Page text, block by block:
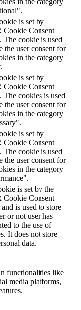
is set by
Cookie Consent
The cookie is used
the user consent for
in the category
is set by
Cookie Consent
The cookies is used
the user consent for
in the category
is set by
Cookie Consent
The cookie is used
the user consent for
in the category
is set by the
Cookie Consent
is used to store
or not user has
to the use of
It does not store
data.
functionalities like
media platforms,